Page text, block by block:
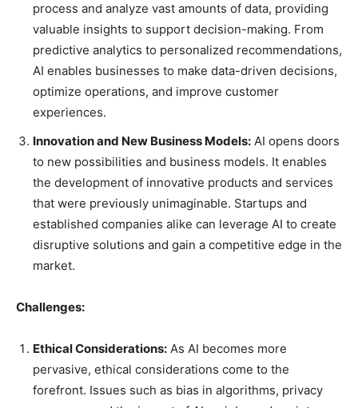
process and analyze vast amounts of data, providing
valuable insights to support decision-making. From
predictive analytics to personalized recommendations,
AI enables businesses to make data-driven decisions,
optimize operations, and improve customer
experiences.
Innovation and New Business Models: AI opens doors
to new possibilities and business models. It enables
the development of innovative products and services
that were previously unimaginable. Startups and
established companies alike can leverage AI to create
disruptive solutions and gain a competitive edge in the
market.
Challenges:
Ethical Considerations: As AI becomes more
pervasive, ethical considerations come to the
forefront. Issues such as bias in algorithms, privacy